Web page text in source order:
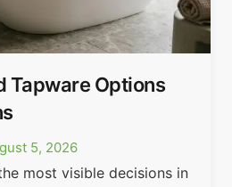
Tapware Options
5, 2026
most visible decisions in